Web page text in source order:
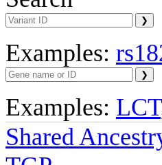
Examples:
Examples: LCT
Shared